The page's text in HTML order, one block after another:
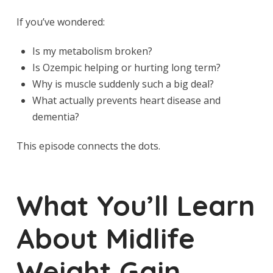
If you’ve wondered:
Is my metabolism broken?
Is Ozempic helping or hurting long term?
Why is muscle suddenly such a big deal?
What actually prevents heart disease and
dementia?
This episode connects the dots.
What You’ll Learn
About Midlife